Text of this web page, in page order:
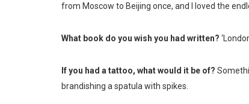
from Moscow to Beijing once, and I loved the
What book do you wish you had written?
If you had a tattoo, what would it be of?
brandishing a spatula with spikes.